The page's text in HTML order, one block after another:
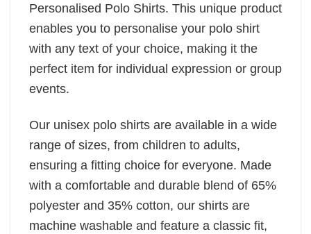
Personalised Polo Shirts. This unique product
enables you to personalise your polo shirt
with any text of your choice, making it the
perfect item for individual expression or group
events.
Our unisex polo shirts are available in a wide
range of sizes, from children to adults,
ensuring a fitting choice for everyone. Made
with a comfortable and durable blend of 65%
polyester and 35% cotton, our shirts are
machine washable and feature a classic fit,